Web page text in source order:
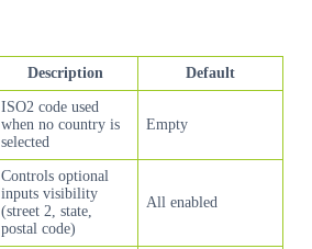
Description Default
ISO2 code used
when no country is
selected
Empty
Controls optional
inputs visibility
(street 2, state,
postal code)
All enabled